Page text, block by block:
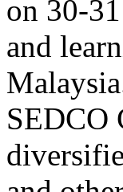
on 30-
and
SEDCO